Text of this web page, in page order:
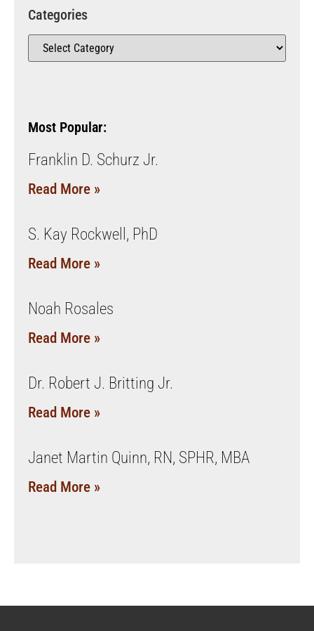
Categories
Most Popular:
Franklin D. Schurz Jr.
Read More »
S. Kay Rockwell, PhD
Read More »
Noah Rosales
Read More »
Dr. Robert J. Britting Jr.
Read More »
Janet Martin Quinn, RN, SPHR, MBA
Read More »